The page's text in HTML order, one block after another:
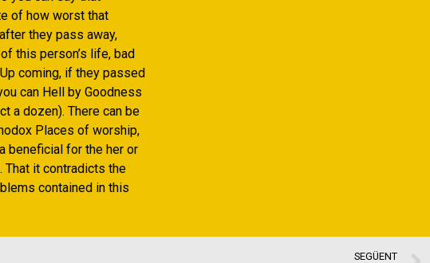
of how worst that
they pass away,
this person’s life, bad
coming, if they passed
can Hell by Goodness
a dozen). There can be
Places of worship,
beneficial for the her or
That it contradicts the
contained in this
SEGÜENT